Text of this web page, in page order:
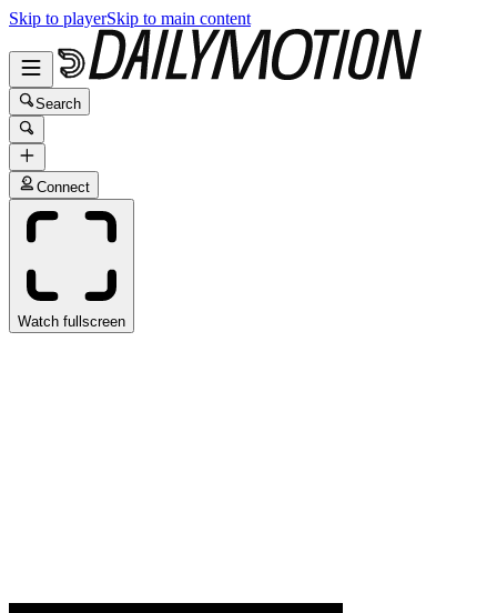
Skip to playerSkip to main content
Search
Connect
Watch fullscreen